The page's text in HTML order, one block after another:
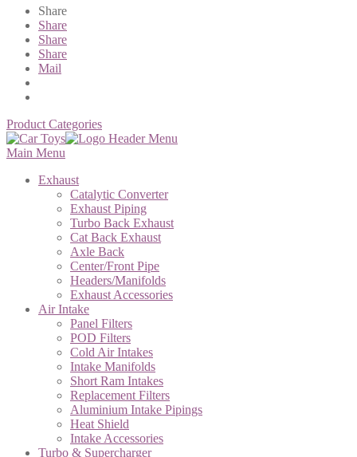
Share
Share
Share
Share
Mail
Product Categories
Main Menu
Exhaust
Catalytic Converter
Exhaust Piping
Turbo Back Exhaust
Cat Back Exhaust
Axle Back
Center/Front Pipe
Headers/Manifolds
Exhaust Accessories
Air Intake
Panel Filters
POD Filters
Cold Air Intakes
Intake Manifolds
Short Ram Intakes
Replacement Filters
Aluminium Intake Pipings
Heat Shield
Intake Accessories
Turbo & Supercharger